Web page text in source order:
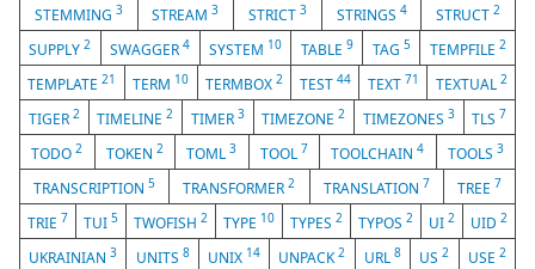
STEMMING 3 STREAM3 STRICT 3 STRINGS 4 STRUCT2
SUPPLY2 SWAGGER4 SYSTEM 10 TABLE 9 TAG 5 TEMPFILE 2
TEMPLATE21 TERM 10 TERMBOX2 TEST 44 TEXT 71 TEXTUAL 2
TIGER 2 TIMELINE2 TIMER 3 TIMEZONE2 TIMEZONES 3 TLS 7
TODO2 TOKEN 2 TOML3 TOOL 7 TOOLCHAIN4 TOOLS 3
TRANSCRIPTION5 TRANSFORMER2 TRANSLATION 7 TREE 7
TRIE 7 TUI 5 TWOFISH 2 TYPE 10 TYPES 2 TYPOS 2 UI 2 UID 2
UKRAINIAN3 UNITS 8 UNIX 14 UNPACK2 URL 8 US2 USE 2